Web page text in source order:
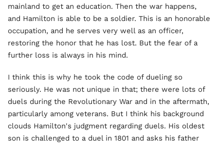
mainland to get an education. Then the war happens,
and Hamilton is able to be a soldier. This is an honorable
occupation, and he serves very well as an officer,
restoring the honor that he has lost. But the fear of a
further loss is always in his mind.
I think this is why he took the code of dueling so
seriously. He was not unique in that; there were lots of
duels during the Revolutionary War and in the aftermath,
particularly among veterans. But I think his background
clouds Hamilton's judgment regarding duels. His oldest
son is challenged to a duel in 1801 and asks his father